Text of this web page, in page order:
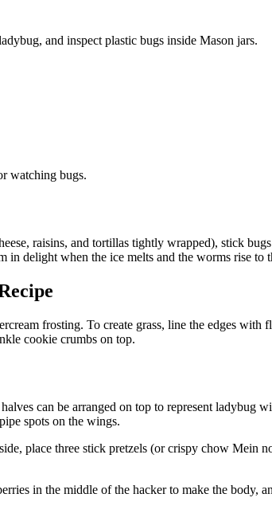
and inspect plastic bugs inside Mason jars.
watching bugs.
raisins, and tortillas tightly wrapped), stick
delight when the ice melts and the worms rise
frosting. To create grass, line the edges
cookie crumbs on top.
can be arranged on top to represent ladybug
spots on the wings.
place three stick pretzels (or crispy chow
in the middle of the hacker to make the body,